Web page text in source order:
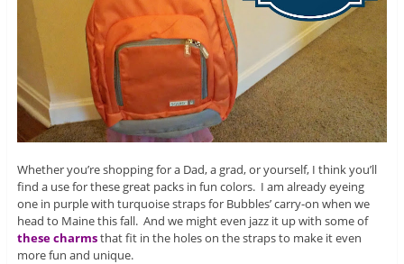
Whether you’re shopping for a Dad, a grad, or yourself, I think you’ll
find a use for these great packs in fun colors. I am already eyeing
one in purple with turquoise straps for Bubbles’ carry-on when we
head to Maine this fall. And we might even jazz it up with some of
these charmsthat fit in the holes on the straps to make it even
more fun and unique.